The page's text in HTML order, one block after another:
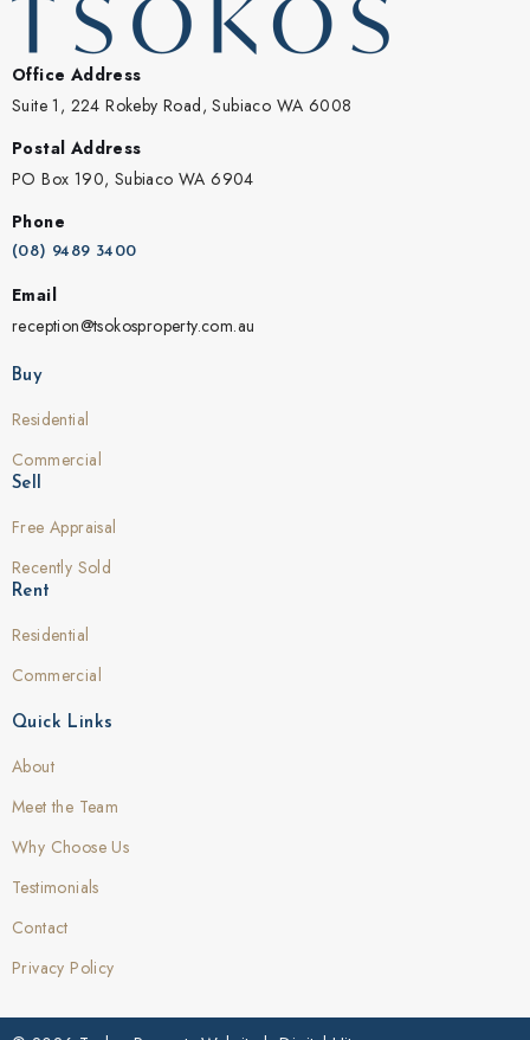
Office Address
Suite 1, 224 Rokeby Road, Subiaco WA 6008
Postal Address
PO Box 190, Subiaco WA 6904
Phone
(08) 9489 3400
Email
reception@tsokosproperty.com.au
Buy
Residential
Commercial
Sell
Free Appraisal
Recently Sold
Rent
Residential
Commercial
Quick Links
About
Meet the Team
Why Choose Us
Testimonials
Contact
Privacy Policy